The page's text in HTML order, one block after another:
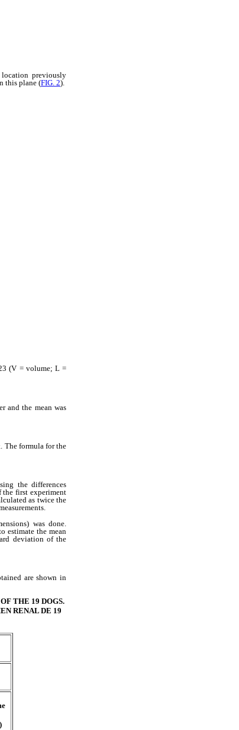
previously
this plane (FIG. 2).
(V = volume; L =
and the mean was
The formula for the
the differences
the first experiment
as twice the
was done.
estimate the mean
deviation of the
are shown in
THE 19 DOGS.
RENAL DE 19
)